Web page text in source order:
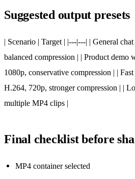
Suggested output presets
| Scenario | Target | |---|---| | General
balanced compression | | Product demo
1080p, conservative compression | |
H.264, 720p, stronger compression | |
multiple MP4 clips |
Final checklist before
MP4 container selected